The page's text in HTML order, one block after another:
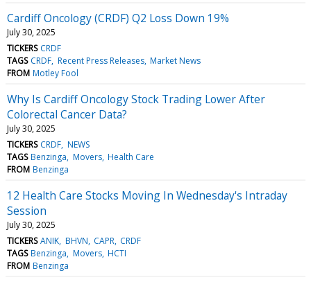
Cardiff Oncology (CRDF) Q2 Loss Down 19%
July 30, 2025
TICKERS CRDF
TAGS CRDF Recent Press Releases Market News
FROM Motley Fool
Why Is Cardiff Oncology Stock Trading Lower After
Colorectal Cancer Data?
July 30, 2025
TICKERS CRDF NEWS
TAGS Benzinga Movers Health Care
FROM Benzinga
12 Health Care Stocks Moving In Wednesday's Intraday
Session
July 30, 2025
TICKERS ANIK BHVN CAPR CRDF
TAGS Benzinga Movers HCTI
FROM Benzinga